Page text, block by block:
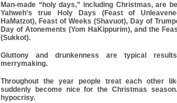
Man-made “holy days,” including Christmas, are
Yahweh’s true Holy Days (Feast of
HaMatzot), Feast of Weeks (Shavuot), Day of
Day of Atonements (Yom HaKippurim), and the
(Sukkot).
Gluttony and drunkenness are typical
merrymaking.
Throughout the year people treat each other
suddenly become nice for the Christmas
hypocrisy.